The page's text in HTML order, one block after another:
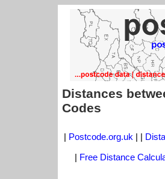
Distances
Codes
| Postcode.org.uk | |
| Free Distance